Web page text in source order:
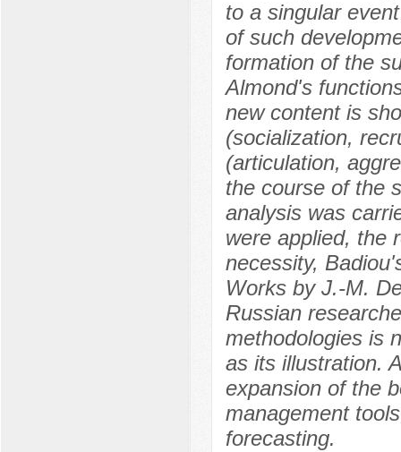
to a singular
of such
formation of the
Almond's
new content is
(socialization,
(articulation,
the course of the
analysis was
were applied, the
necessity,
Works by J.-M.
Russian
methodologies is
as its illustration.
expansion of the
management
forecasting.